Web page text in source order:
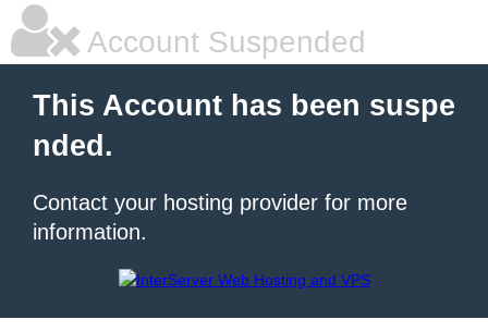
Account Suspended
This Account has been suspe
nded.
Contact your hosting provider for more
information.